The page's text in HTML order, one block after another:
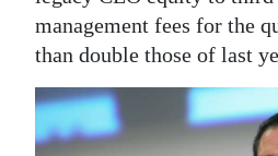
management fees for the
than double those of last